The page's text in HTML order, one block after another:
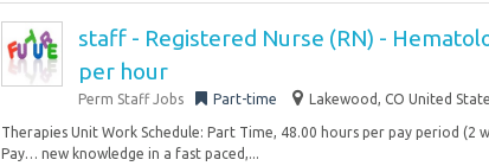
staff - Registered Nurse (RN) -
per hour
Perm Staff Jobs Part-time Lakewood, CO United
Therapies Unit Work Schedule: Part Time, 48.00 hours per pay period (2
Pay… new knowledge in a fast paced,...